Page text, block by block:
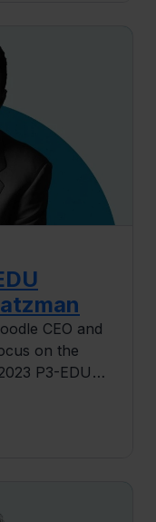
'degree-
the need
approach.
CEO and
on the
P3-EDU
into the
shaping
careers